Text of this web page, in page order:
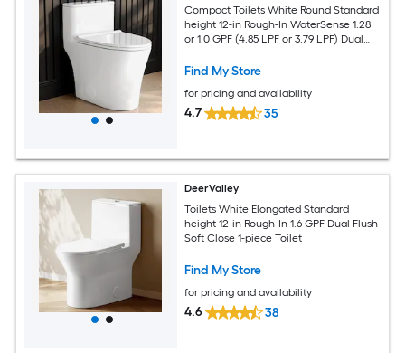
Compact Toilets White Round Standard
height 12-in Rough-In WaterSense 1.28
or 1.0 GPF (4.85 LPF or 3.79 LPF) Dual
Find My Store
for pricing and availability
4.7 35
DeerValley
Toilets White Elongated Standard
height 12-in Rough-In 1.6 GPF Dual Flush
Soft Close 1-piece Toilet
Find My Store
for pricing and availability
4.6 38